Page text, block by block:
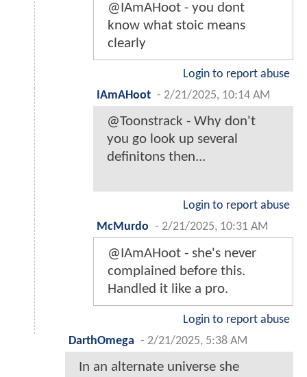
@IAmAHoot - you dont
know what stoic means
clearly
Login to report abuse
IAmAHoot - 2/21/2025, 10:14 AM
@Toonstrack - Why don't
you go look up several
definitons then...
Login to report abuse
McMurdo - 2/21/2025, 10:31 AM
@IAmAHoot - she's never
complained before this.
Handled it like a pro.
Login to report abuse
DarthOmega - 2/21/2025, 5:38 AM
In an alternate universe she